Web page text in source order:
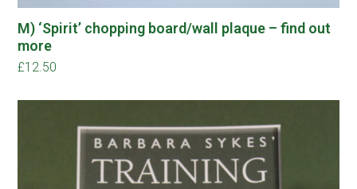
M) ‘Spirit’ chopping board/wall plaque – find out
more
£12.50